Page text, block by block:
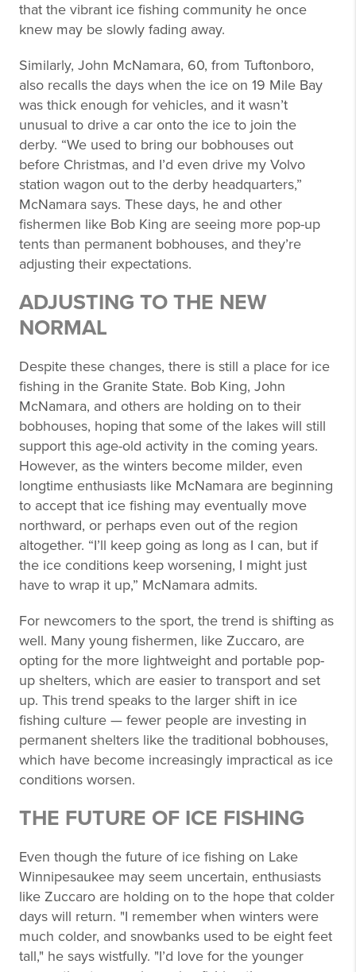
that the vibrant ice fishing community he once
knew may be slowly fading away.
Similarly, John McNamara, 60, from Tuftonboro,
also recalls the days when the ice on 19 Mile Bay
was thick enough for vehicles, and it wasn’t
unusual to drive a car onto the ice to join the
derby. “We used to bring our bobhouses out
before Christmas, and I’d even drive my Volvo
station wagon out to the derby headquarters,”
McNamara says. These days, he and other
fishermen like Bob King are seeing more pop-up
tents than permanent bobhouses, and they’re
adjusting their expectations.
ADJUSTING TO THE NEW
NORMAL
Despite these changes, there is still a place for ice
fishing in the Granite State. Bob King, John
McNamara, and others are holding on to their
bobhouses, hoping that some of the lakes will still
support this age-old activity in the coming years.
However, as the winters become milder, even
longtime enthusiasts like McNamara are beginning
to accept that ice fishing may eventually move
northward, or perhaps even out of the region
altogether. “I’ll keep going as long as I can, but if
the ice conditions keep worsening, I might just
have to wrap it up,” McNamara admits.
For newcomers to the sport, the trend is shifting as
well. Many young fishermen, like Zuccaro, are
opting for the more lightweight and portable pop-
up shelters, which are easier to transport and set
up. This trend speaks to the larger shift in ice
fishing culture — fewer people are investing in
permanent shelters like the traditional bobhouses,
which have become increasingly impractical as ice
conditions worsen.
THE FUTURE OF ICE FISHING
Even though the future of ice fishing on Lake
Winnipesaukee may seem uncertain, enthusiasts
like Zuccaro are holding on to the hope that colder
days will return. "I remember when winters were
much colder, and snowbanks used to be eight feet
tall," he says wistfully. "I’d love for the younger